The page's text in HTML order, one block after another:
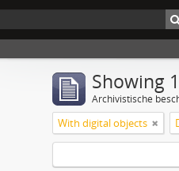
Showing
Archivistische
With digital objects